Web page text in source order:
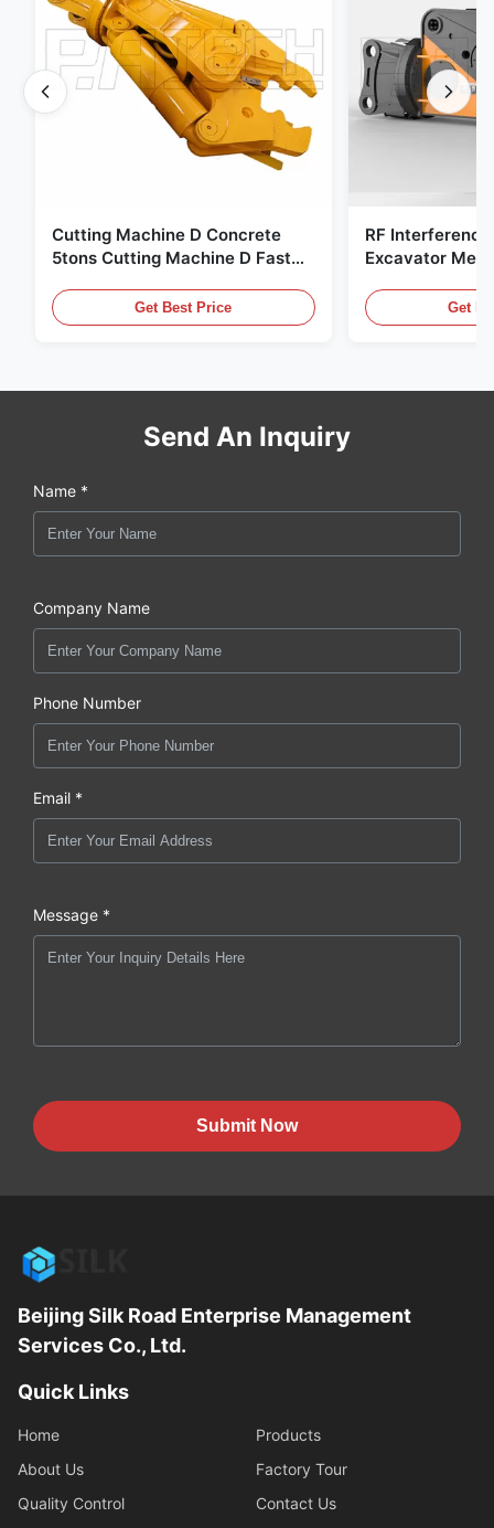
Cutting Machine D Concrete
5tons Cutting Machine D Fast
Get Best Price
RF
Excavator
Get
Send An Inquiry
Name *
Company Name
Phone Number
Email *
Message *
Submit Now
Beijing Silk Road Enterprise Management
Services Co., Ltd.
Quick Links
Home
Products
About Us
Factory Tour
Quality Control
Contact Us